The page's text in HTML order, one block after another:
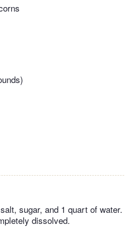
sugar, and 1 quart of
dissolved.